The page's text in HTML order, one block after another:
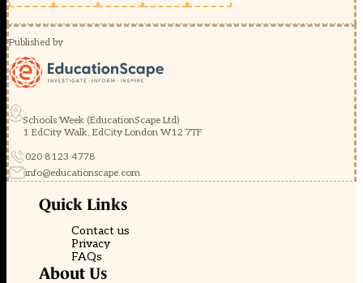
Published by
Schools Week (EducationScape Ltd)
1 EdCity Walk, EdCity London W12 7TF
020 8123 4778
info@educationscape.com
Quick Links
Contact us
Privacy
FAQs
About Us